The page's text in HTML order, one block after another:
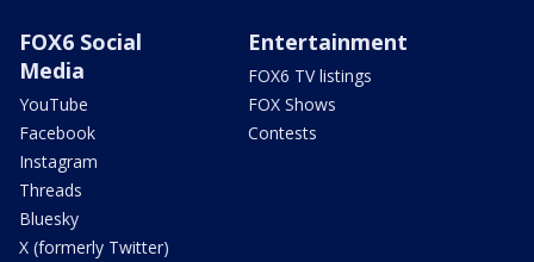
FOX6 Social
Media
YouTube
Facebook
Instagram
Threads
Bluesky
X (formerly Twitter)
Entertainment
FOX6 TV listings
FOX Shows
Contests